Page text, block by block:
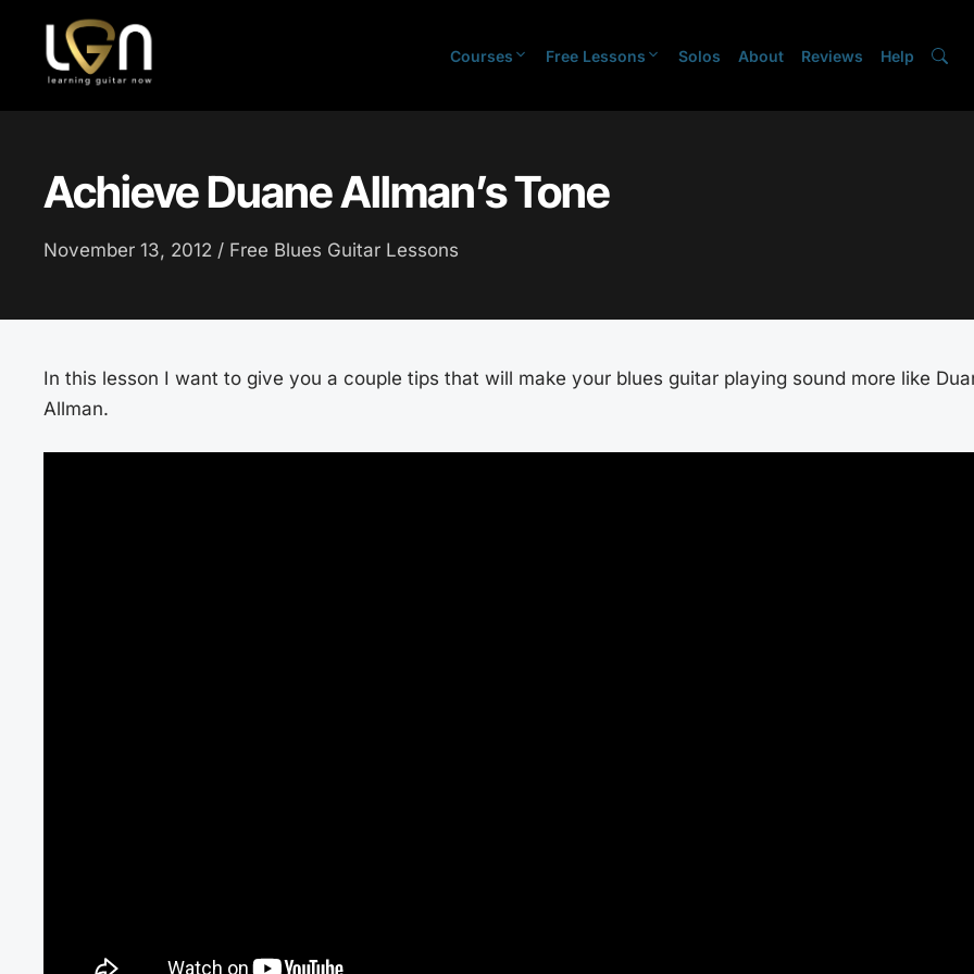
content
Courses Free Lessons Solos About Reviews Help
Achieve Duane Allman’s Tone
November 13, 2012 / Free Blues Guitar Lessons
In this lesson I want to give you a couple tips that will make your blues guitar playing sound more like
Allman.